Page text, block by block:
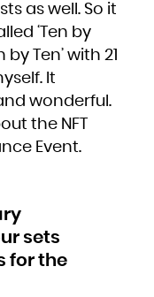
as well. So it
‘Ten by
by Ten’ with 21
It
wonderful.
the NFT
Event.
sets
for the